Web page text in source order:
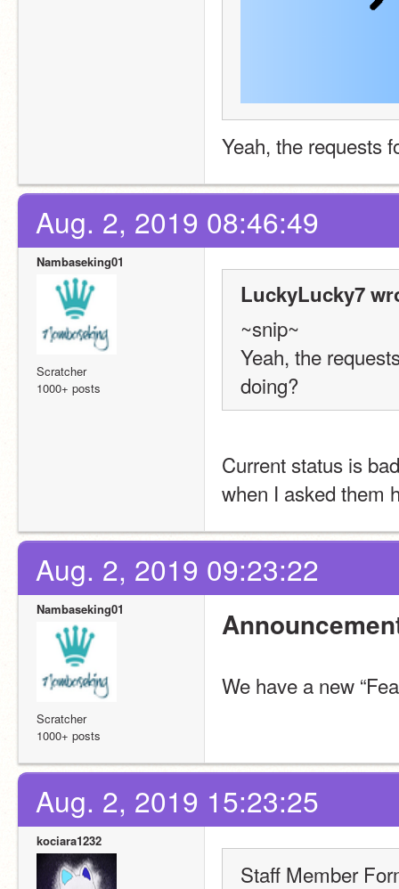
Yeah, the requests
Aug. 2, 2019 08:46:49
Nambaseking01
Scratcher
1000+ posts
LuckyLucky7
~snip~
Yeah, the
doing?
Current status is
when I asked them
Aug. 2, 2019 09:23:22
Nambaseking01
Scratcher
1000+ posts
We have a new
Aug. 2, 2019 15:23:25
kociara1232
Staff Member